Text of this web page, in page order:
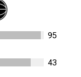
95
43